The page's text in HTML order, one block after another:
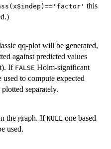
this
qq-plot will be generated,
against predicted values
If FALSE Holm-significant
to compute expected
separately.
the graph. If NULL one based
used.